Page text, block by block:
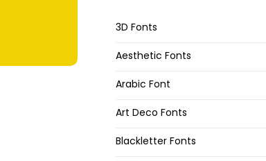
3D Fonts
Aesthetic Fonts
Arabic Font
Art Deco Fonts
Blackletter Fonts